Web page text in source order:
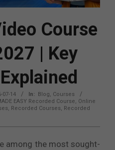
Course
| Key
07-14 In: Blog, Courses
EASY Recorded Course, Online
, Recorded Courses, Recorded
among the most sought-